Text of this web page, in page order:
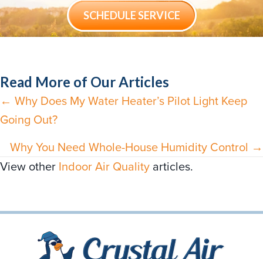
SCHEDULE SERVICE
Read More of Our Articles
Posts
navigation
← Why Does My Water Heater’s Pilot Light Keep
Going Out?
Why You Need Whole-House Humidity Control →
View other Indoor Air Quality articles.